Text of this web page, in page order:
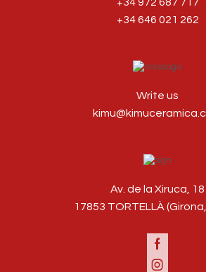
+34 972 687 717
+34 646 021 262
Write us
Av. de la Xiruca, 18
17853 TORTELLÀ
Facebook